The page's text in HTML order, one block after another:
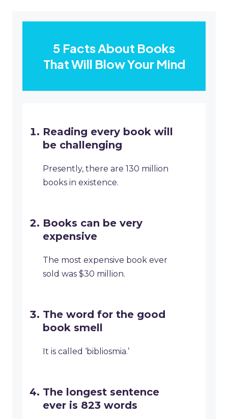
5 Facts About Books
That Will Blow Your Mind
Reading every book will
be challenging
Presently, there are 130 million
books in existence.
Books can be very
expensive
The most expensive book ever
sold was $30 million.
The word for the good
book smell
It is called ‘bibliosmia.’
The longest sentence
ever is 823 words